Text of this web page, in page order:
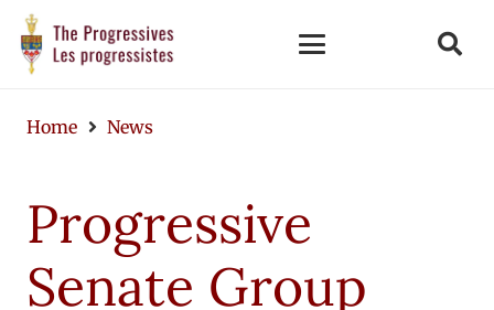
Home News
Progressive
Senate Group